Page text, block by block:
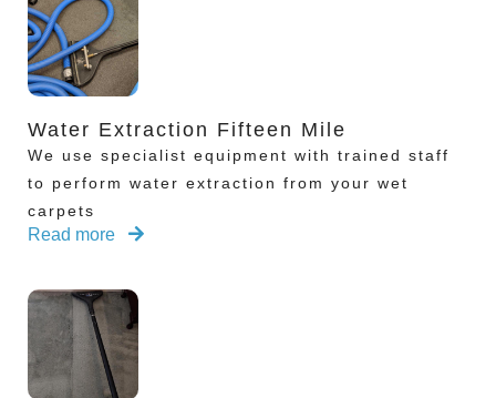
Water Extraction Fifteen Mile
We use specialist equipment with trained staff
to perform water extraction from your wet
carpets
Read more